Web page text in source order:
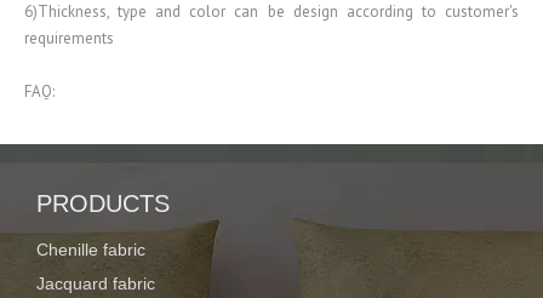
6)Thickness, type and color can be design according to customer's
requirements
FAQ:
Our company is specialized in producing Curtain fabric, PVC/PU leather,
2. How about the strength of your company?
We have more than decades of working experience, owing advanced
production line and high technology skill, so we can produce stable
PRODUCTS
Chenille fabric
Jacquard fabric